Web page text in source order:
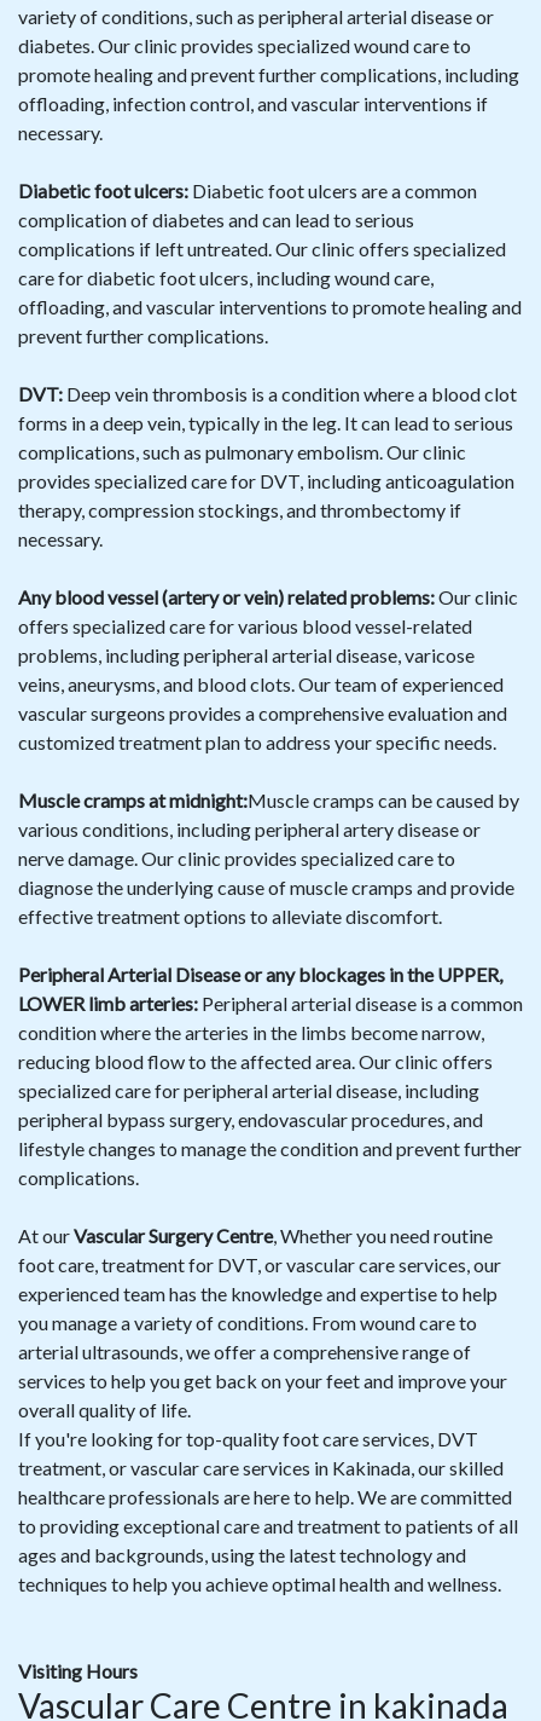
variety of conditions, such as peripheral arterial disease or
diabetes. Our clinic provides specialized wound care to
promote healing and prevent further complications, including
offloading, infection control, and vascular interventions if
necessary.
Diabetic foot ulcers: Diabetic foot ulcers are a common
complication of diabetes and can lead to serious
complications if left untreated. Our clinic offers specialized
care for diabetic foot ulcers, including wound care,
offloading, and vascular interventions to promote healing and
prevent further complications.
DVT: Deep vein thrombosis is a condition where a blood clot
forms in a deep vein, typically in the leg. It can lead to serious
complications, such as pulmonary embolism. Our clinic
provides specialized care for DVT, including anticoagulation
therapy, compression stockings, and thrombectomy if
necessary.
Any blood vessel (artery or vein) related problems:Our clinic
offers specialized care for various blood vessel-related
problems, including peripheral arterial disease, varicose
veins, aneurysms, and blood clots. Our team of experienced
vascular surgeons provides a comprehensive evaluation and
customized treatment plan to address your specific needs.
Muscle cramps at midnight:Muscle cramps can be caused by
various conditions, including peripheral artery disease or
nerve damage. Our clinic provides specialized care to
diagnose the underlying cause of muscle cramps and provide
effective treatment options to alleviate discomfort.
Peripheral Arterial Disease or any blockages in the UPPER,
LOWER limb arteries: Peripheral arterial disease is a common
condition where the arteries in the limbs become narrow,
reducing blood flow to the affected area. Our clinic offers
specialized care for peripheral arterial disease, including
peripheral bypass surgery, endovascular procedures, and
lifestyle changes to manage the condition and prevent further
complications.
At ourVascular Surgery Centre, Whether you need routine
foot care, treatment for DVT, or vascular care services, our
experienced team has the knowledge and expertise to help
you manage a variety of conditions. From wound care to
arterial ultrasounds, we offer a comprehensive range of
services to help you get back on your feet and improve your
overall quality of life.
If you're looking for top-quality foot care services, DVT
treatment, or vascular care services in Kakinada, our skilled
healthcare professionals are here to help. We are committed
to providing exceptional care and treatment to patients of all
ages and backgrounds, using the latest technology and
techniques to help you achieve optimal health and wellness.
Visiting Hours
Vascular Care Centre in kakinada